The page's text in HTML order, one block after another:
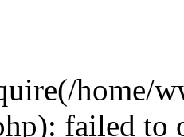
home/
failed to